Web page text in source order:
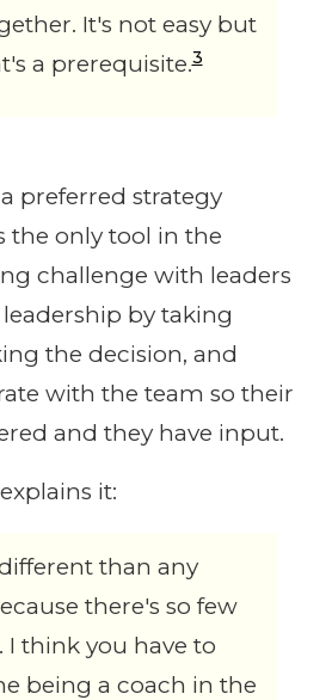
It's not easy but
a prerequisite.3
preferred strategy
the only tool in the
challenge with leaders
by taking
the decision, and
with the team so their
and they have input.
it:
than any
there's so few
I think you have to
being a coach in the